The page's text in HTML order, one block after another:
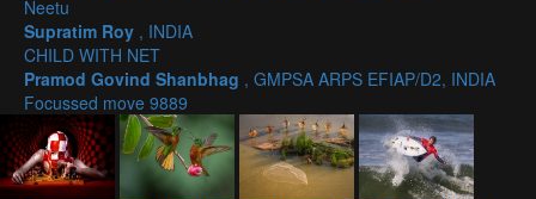
Neetu
Supratim Roy , INDIA
CHILD WITH NET
Pramod Govind Shanbhag , GMPSA ARPS EFIAP/D2, INDIA
Focussed move 9889